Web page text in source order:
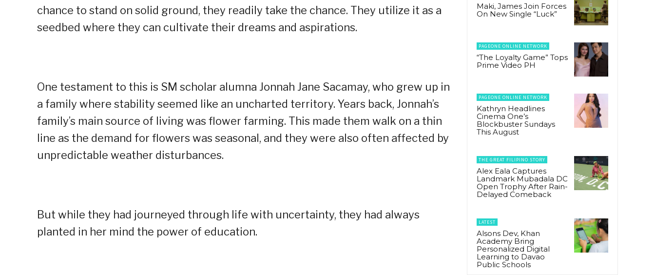
chance to stand on solid ground, they readily take the chance. They utilize it as a
seedbed where they can cultivate their dreams and aspirations.
One testament to this is SM scholar alumna Jonnah Jane Sacamay, who grew up in
a family where stability seemed like an uncharted territory. Years back, Jonnah’s
family’s main source of living was flower farming. This made them walk on a thin
line as the demand for flowers was seasonal, and they were also often affected by
unpredictable weather disturbances.
But while they had journeyed through life with uncertainty, they had always
planted in her mind the power of education.
Maki, James Join Forces
On New Single “Luck”
PAGEONE ONLINE NETWORK
“The Loyalty Game” Tops
Prime Video PH
PAGEONE ONLINE NETWORK
Kathryn Headlines
Cinema One’s
Blockbuster Sundays
This August
THE GREAT FILIPINO STORY
Alex Eala Captures
Landmark Mubadala DC
Open Trophy After Rain-
Delayed Comeback
LATEST
Alsons Dev, Khan
Academy Bring
Personalized Digital
Learning to Davao
Public Schools